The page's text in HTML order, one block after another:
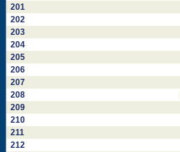
201
202
203
204
205
206
207
208
209
210
211
212